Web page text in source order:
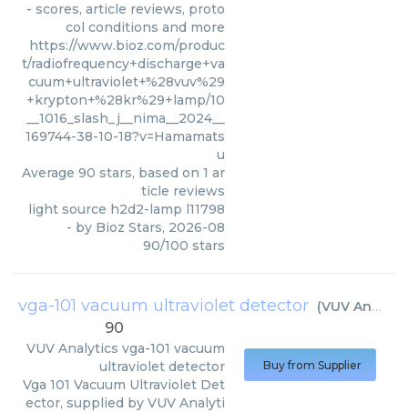
- scores, article reviews, proto
col conditions and more
https://www.bioz.com/produc
t/radiofrequency+discharge+va
cuum+ultraviolet+%28vuv%29
+krypton+%28kr%29+lamp/10
__1016_slash_j__nima__2024__
169744-38-10-18?v=Hamamats
u
Average 90 stars, based on 1 ar
ticle reviews
light source h2d2-lamp l11798
- by Bioz Stars, 2026-08
90/100 stars
vga-101 vacuum ultraviolet detector (VUV Analytics
90
VUV Analytics vga-101 vacuum
ultraviolet detector
Vga 101 Vacuum Ultraviolet Det
ector, supplied by VUV Analyti
Buy from Supplier